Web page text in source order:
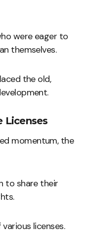
were eager to
themselves.
the old,
Licenses
momentum, the
to share their
licenses.